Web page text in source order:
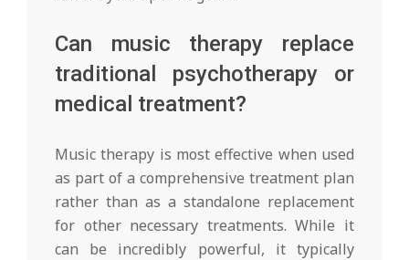
Can music therapy replace
traditional psychotherapy or
medical treatment?
Music therapy is most effective when used
as part of a comprehensive treatment plan
rather than as a standalone replacement
for other necessary treatments. While it
can be incredibly powerful, it typically